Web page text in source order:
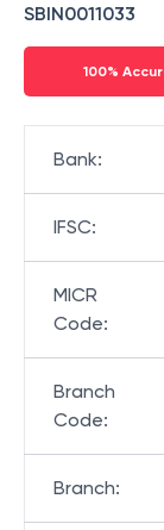
SBIN0011033
100%
Bank:
IFSC:
MICR
Code:
Branch
Code:
Branch: